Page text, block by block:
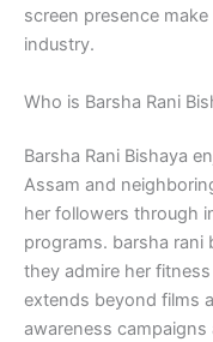
screen presence
industry.
Who is Barsha Rani
Barsha Rani Bishaya
Assam and
her followers through
programs. barsha rani
they admire her
extends beyond films
awareness